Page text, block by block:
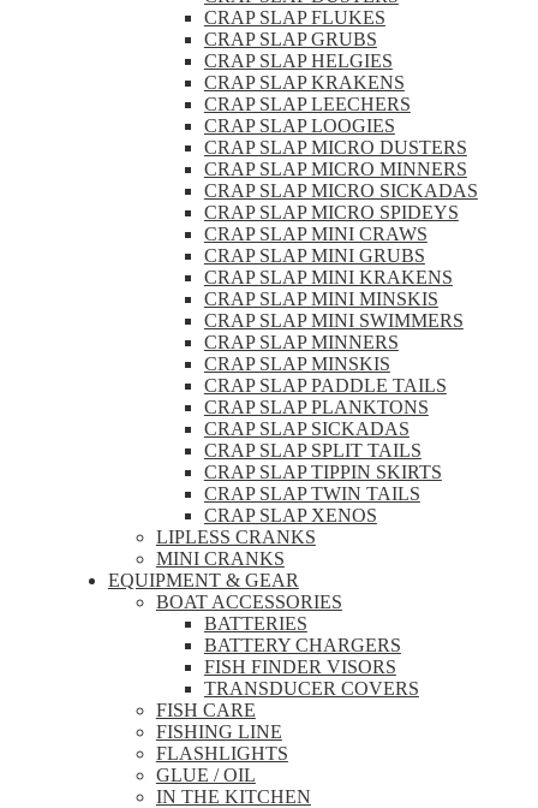
CRAP SLAP FLUKES
CRAP SLAP GRUBS
CRAP SLAP HELGIES
CRAP SLAP KRAKENS
CRAP SLAP LEECHERS
CRAP SLAP LOOGIES
CRAP SLAP MICRO DUSTERS
CRAP SLAP MICRO MINNERS
CRAP SLAP MICRO SICKADAS
CRAP SLAP MICRO SPIDEYS
CRAP SLAP MINI CRAWS
CRAP SLAP MINI GRUBS
CRAP SLAP MINI KRAKENS
CRAP SLAP MINI MINSKIS
CRAP SLAP MINI SWIMMERS
CRAP SLAP MINNERS
CRAP SLAP MINSKIS
CRAP SLAP PADDLE TAILS
CRAP SLAP PLANKTONS
CRAP SLAP SICKADAS
CRAP SLAP SPLIT TAILS
CRAP SLAP TIPPIN SKIRTS
CRAP SLAP TWIN TAILS
CRAP SLAP XENOS
LIPLESS CRANKS
MINI CRANKS
EQUIPMENT & GEAR
BOAT ACCESSORIES
BATTERIES
BATTERY CHARGERS
FISH FINDER VISORS
TRANSDUCER COVERS
FISH CARE
FISHING LINE
FLASHLIGHTS
GLUE / OIL
IN THE KITCHEN